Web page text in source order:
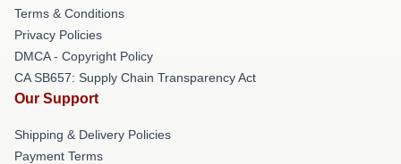
Terms & Conditions
Privacy Policies
DMCA - Copyright Policy
CA SB657: Supply Chain Transparency Act
Our Support
Shipping & Delivery Policies
Payment Terms